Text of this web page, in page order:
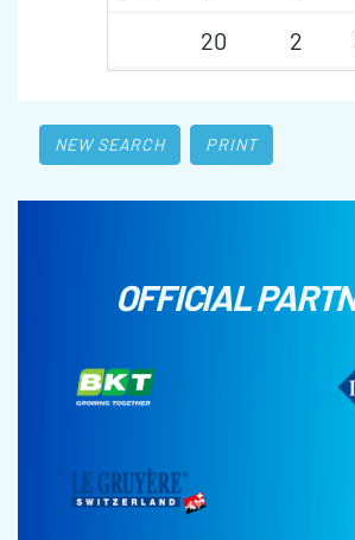
20
2
NEW SEARCH PRINT
OFFICIAL